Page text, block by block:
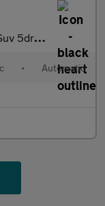
(174 Ps)
• Automatic